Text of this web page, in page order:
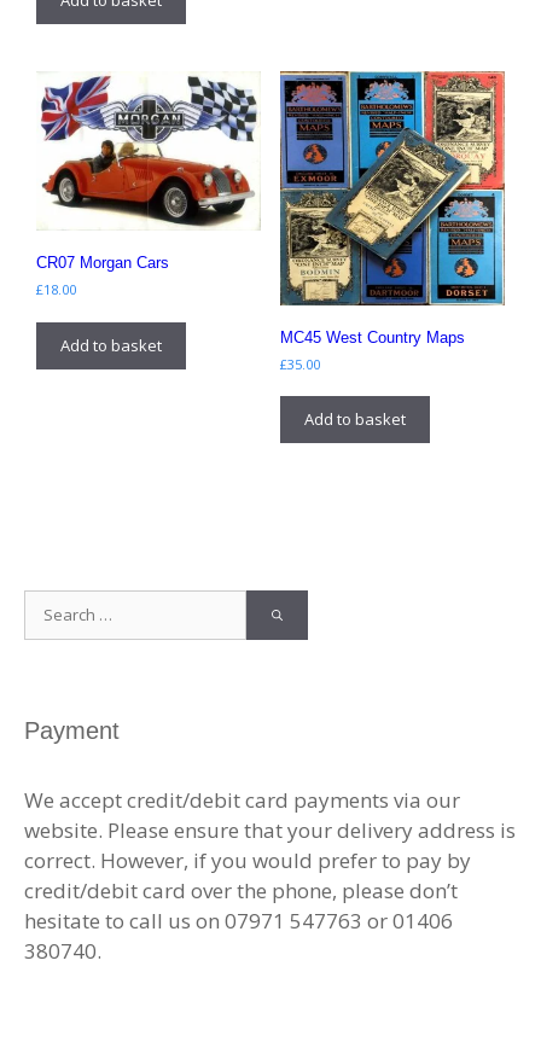
CR07 Morgan Cars
£18.00
Add to basket
MC45 West Country Maps
£35.00
Add to basket
Search
for:
Payment
We accept credit/debit card payments via our
website. Please ensure that your delivery address is
correct. However, if you would prefer to pay by
credit/debit card over the phone, please don’t
hesitate to call us on 07971 547763 or 01406
380740.